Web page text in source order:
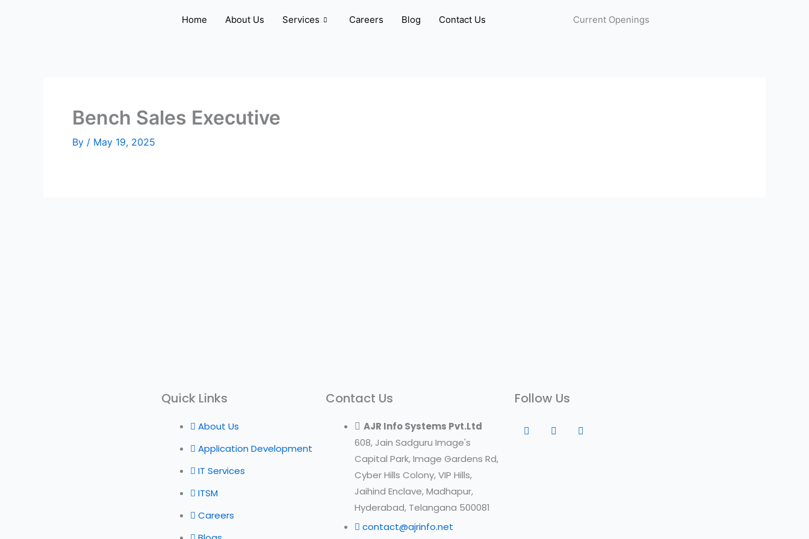
Home About Us Services Careers Blog Contact Us Current Openings
Bench Sales Executive
By / May 19, 2025
Quick Links
About Us
Application Development
IT Services
ITSM
Careers
Contact Us
AJR Info Systems Pvt.Ltd
608, Jain Sadguru Image's
Capital Park, Image Gardens Rd,
Cyber Hills Colony, VIP Hills,
Jaihind Enclave, Madhapur,
Hyderabad, Telangana 500081
contact@ajrinfo.net
Follow Us